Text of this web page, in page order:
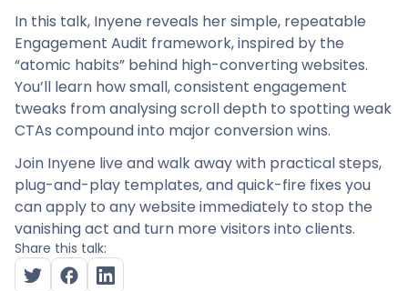
In this talk, Inyene reveals her simple, repeatable
Engagement Audit framework, inspired by the
“atomic habits” behind high-converting websites.
You’ll learn how small, consistent engagement
tweaks from analysing scroll depth to spotting weak
CTAs compound into major conversion wins.
Join Inyene live and walk away with practical steps,
plug-and-play templates, and quick-fire fixes you
can apply to any website immediately to stop the
vanishing act and turn more visitors into clients.
Share this talk: